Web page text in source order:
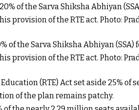
of the Sarva Shiksha Abhiyan
provision of the RTE act. Photo:
(RTE) Act set aside 25% of
of the plan remains patchy.